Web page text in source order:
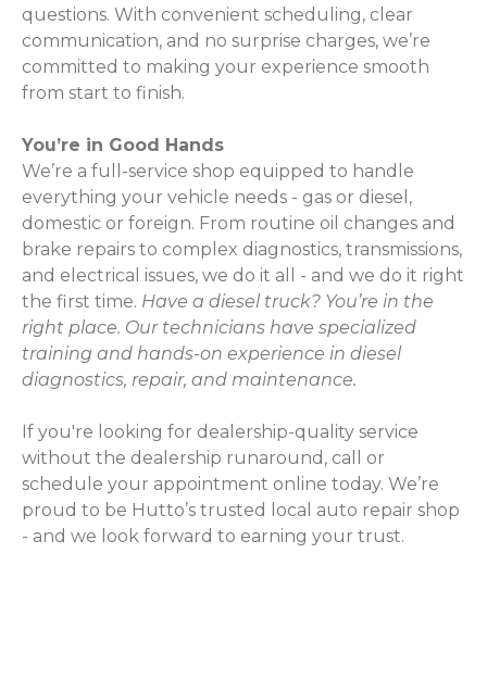
questions. With convenient scheduling, clear
communication, and no surprise charges, we’re
committed to making your experience smooth
from start to finish.
You’re in Good Hands
We’re a full-service shop equipped to handle
everything your vehicle needs - gas or diesel,
domestic or foreign. From routine oil changes and
brake repairs to complex diagnostics, transmissions,
and electrical issues, we do it all - and we do it right
the first time. Have a diesel truck? You’re in the
right place. Our technicians have specialized
training and hands-on experience in diesel
diagnostics, repair, and maintenance.
If you're looking for dealership-quality service
without the dealership runaround, call or
schedule your appointment online today. We’re
proud to be Hutto’s trusted local auto repair shop
- and we look forward to earning your trust.